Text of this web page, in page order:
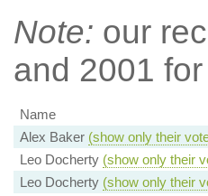
Note: our
and 2001
Name
Alex Baker (show only their
Leo Docherty (show only their
Leo Docherty (show only their